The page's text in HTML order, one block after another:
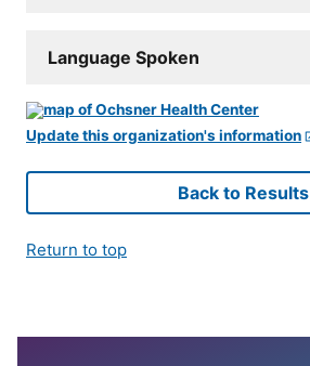
Language Spoken
Update this organization's information
Back to Results
Return to top